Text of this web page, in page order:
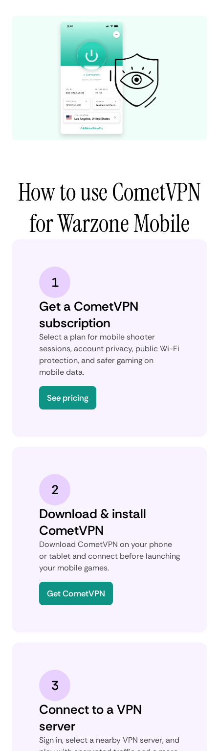
How to use CometVPN
for Warzone Mobile
1
Get a CometVPN
subscription
Select a plan for mobile shooter
sessions, account privacy, public Wi-Fi
protection, and safer gaming on
mobile data.
See pricing
2
Download & install
CometVPN
Download CometVPN on your phone
or tablet and connect before launching
your mobile games.
Get CometVPN
3
Connect to a VPN
server
Sign in, select a nearby VPN server, and